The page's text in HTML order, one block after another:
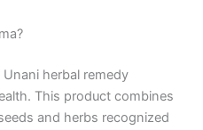
herbal remedy
This product combines
and herbs recognized